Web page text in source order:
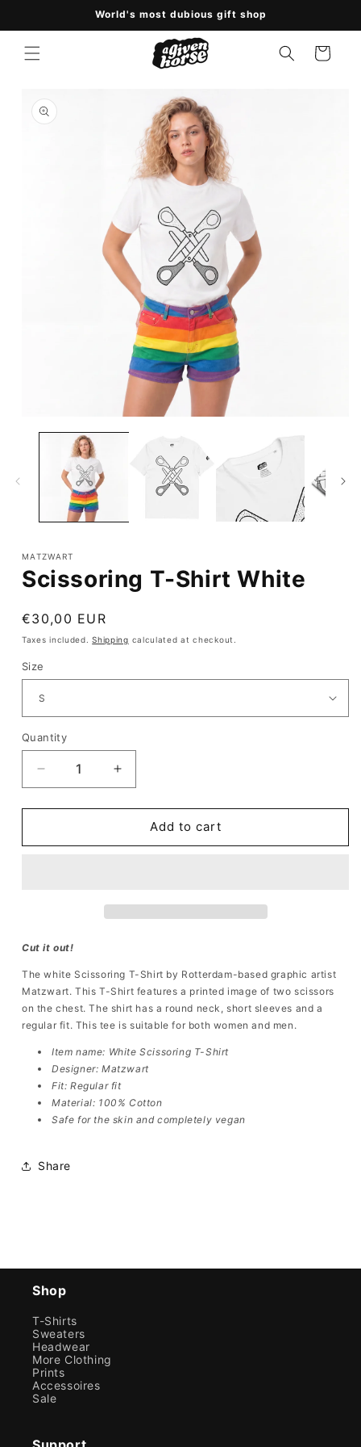
World's most dubious gift shop
Cart
product
information
media
MATZWART
Scissoring T-Shirt White
Regular
price
€30,00 EUR
Taxes included.Shipping calculated at checkout.
Size
Quantity
Quantity
Decrease
quantity
for
T-
Increase
quantity
for
Scissoring
T-
Add to cart
Cut it out!
The white Scissoring T-Shirt by Rotterdam-based graphic artist
Matzwart. This T-Shirt features a printed image of two scissors
on the chest. The shirt has a round neck, short sleeves and a
regular fit. This tee is suitable for both women and men.
Item name: White Scissoring T-Shirt
Designer: Matzwart
Fit: Regular fit
Material: 100% Cotton
Safe for the skin and completely vegan
Share
Shop
T-Shirts
Sweaters
Headwear
More Clothing
Prints
Accessoires
Sale